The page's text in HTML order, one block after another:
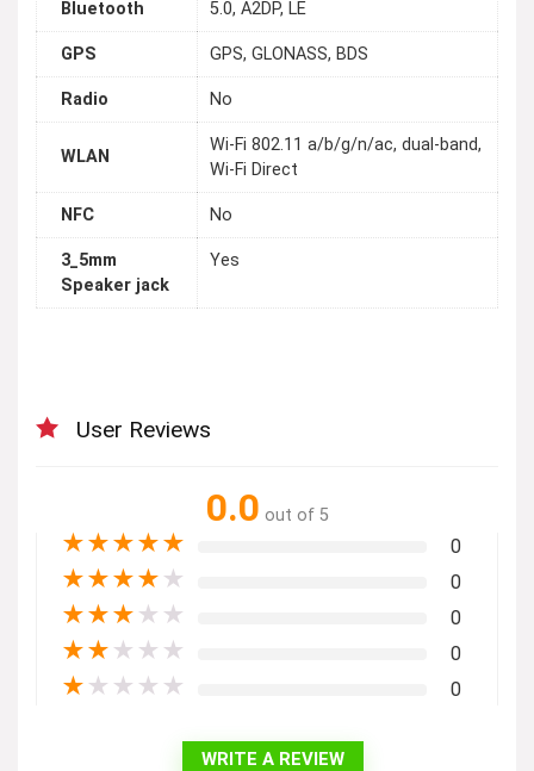
Bluetooth 5.0, A2DP, LE
GPS GPS, GLONASS, BDS
Radio No
WLAN
Wi-Fi 802.11 a/b/g/n/ac, dual-band,
Wi-Fi Direct
NFC No
3_5mm
Speaker jack
Yes
User Reviews
0.0 out of 5
★★★★★ 0
★★★★ ★ 0
★★★ ★ ★ 0
★★ ★ ★ ★ 0
★ ★ ★ ★ ★ 0
WRITE A REVIEW